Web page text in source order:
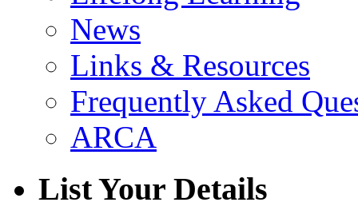
News
Links & Resources
Frequently Asked
ARCA
List Your Details